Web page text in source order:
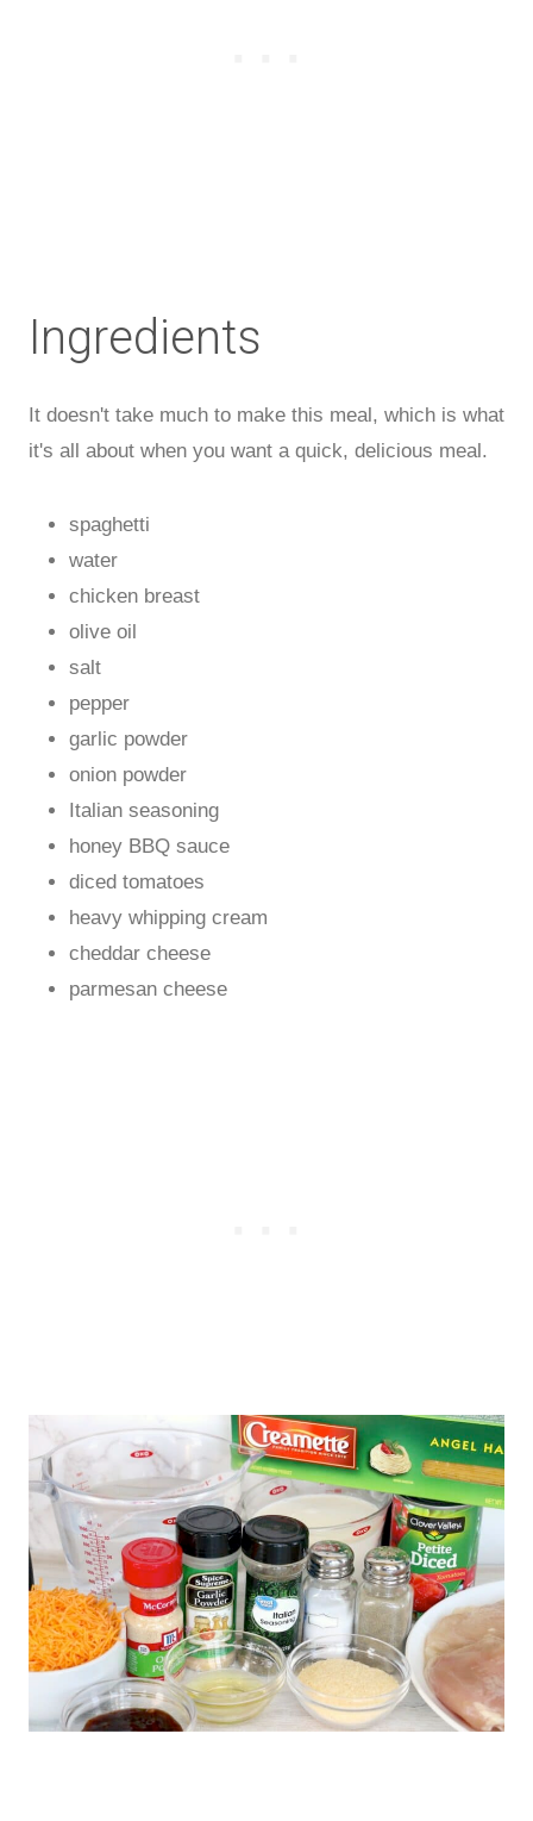
Ingredients
It doesn't take much to make this meal, which is what
it's all about when you want a quick, delicious meal.
spaghetti
water
chicken breast
olive oil
salt
pepper
garlic powder
onion powder
Italian seasoning
honey BBQ sauce
diced tomatoes
heavy whipping cream
cheddar cheese
parmesan cheese